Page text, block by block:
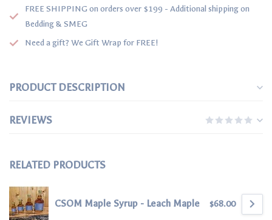
FREE SHIPPING on orders over $199 - Additional shipping on
Bedding & SMEG
Need a gift? We Gift Wrap for FREE!
PRODUCT DESCRIPTION
REVIEWS
RELATED PRODUCTS
CSOM Maple Syrup - Leach Maple $68.00